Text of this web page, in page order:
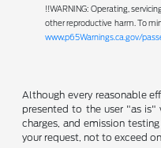
!!WARNING: Operating,
other reproductive harm. To
www.p65Warnings.ca.gov/
Although every reasonable
presented to the user "as
charges, and emission
your request, not to exceed